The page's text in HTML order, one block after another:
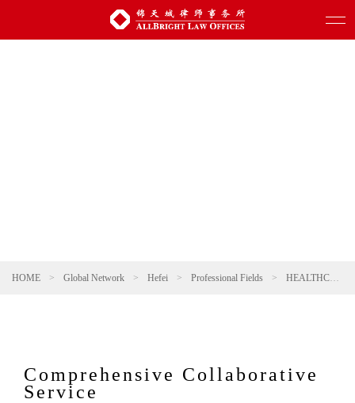
HOME > Global Network > Hefei > Professional Fields > HEALTHCARE AND PHARMACEUTICALS
Comprehensive Collaborative
Service